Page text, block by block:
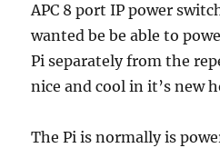
APC 8 port IP power
wanted be be able to
Pi separately from the
nice and cool in it’s new
The Pi is normally is